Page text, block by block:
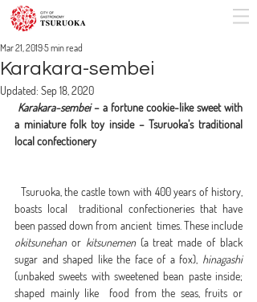
Karakara-sembei
Mar 21, 20195 min read
Updated: Sep 18, 2020
Karakara-sembei – a fortune cookie-like sweet with
a miniature folk toy inside – Tsuruoka’s traditional
local confectionery
Tsuruoka, the castle town with 400 years of history,
boasts local  traditional confectioneries that have
okitsunehan or kitsunemen (a treat made of black
sugar and shaped like the face of a fox), hinagashi
(unbaked sweets with sweetened bean paste inside;
shaped mainly like  food from the seas, fruits or